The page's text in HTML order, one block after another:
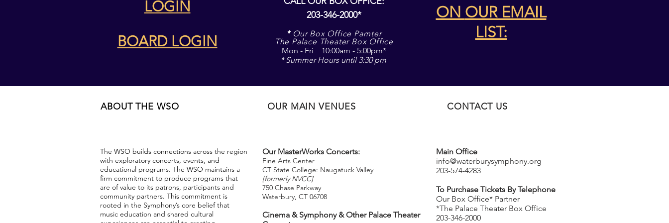
LOGIN
BOARD LOGIN
203-346-2000*
* Our Box Office Parnter
The Palace Theater Box Office
Mon - Fri 10:00am - 5:00pm*
* Summer Hours until 3:30 pm
ON OUR EMAIL
LIST:
ABOUT THE WSO
The WSO builds connections across the region
with exploratory concerts, events, and
educational programs. The WSO maintains a
firm commitment to produce programs that
are of value to its patrons, participants and
community partners. This commitment is
rooted in the Symphony’s core belief that
music education and shared cultural
OUR MAIN VENUES CONTACT US
Our MasterWorks Concerts:
Fine Arts Center
CT State College: Naugatuck Valley
[formerly NVCC]
750 Chase Parkway
Waterbury, CT 06708
Cinema & Symphony & Other Palace Theater
Main Office
info@waterburysymphony.org
203-574-4283
To Purchase Tickets By Telephone
Our Box Office* Partner
*The Palace Theater Box Office
203-346-2000